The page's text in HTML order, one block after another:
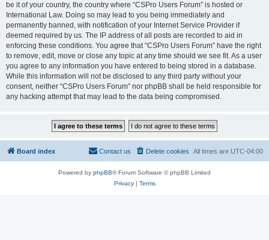
be it of your country, the country where “CSPro Users Forum” is hosted or
International Law. Doing so may lead to you being immediately and
permanently banned, with notification of your Internet Service Provider if
deemed required by us. The IP address of all posts are recorded to aid in
enforcing these conditions. You agree that “CSPro Users Forum” have the right
to remove, edit, move or close any topic at any time should we see fit. As a user
you agree to any information you have entered to being stored in a database.
While this information will not be disclosed to any third party without your
consent, neither “CSPro Users Forum” nor phpBB shall be held responsible for
any hacking attempt that may lead to the data being compromised.
Board index All times are UTC-04:00
Delete cookies
Contact us
Powered by phpBB® Forum Software © phpBB Limited
Privacy| Terms